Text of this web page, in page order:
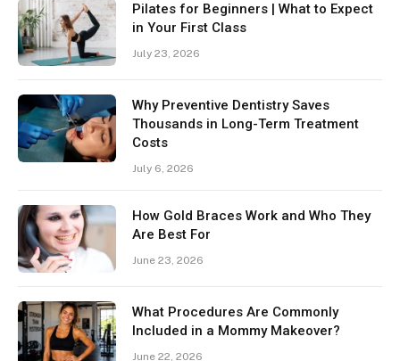
Pilates for Beginners | What to Expect
in Your First Class
July 23, 2026
Why Preventive Dentistry Saves
Thousands in Long-Term Treatment
Costs
July 6, 2026
How Gold Braces Work and Who They
Are Best For
June 23, 2026
What Procedures Are Commonly
Included in a Mommy Makeover?
June 22, 2026